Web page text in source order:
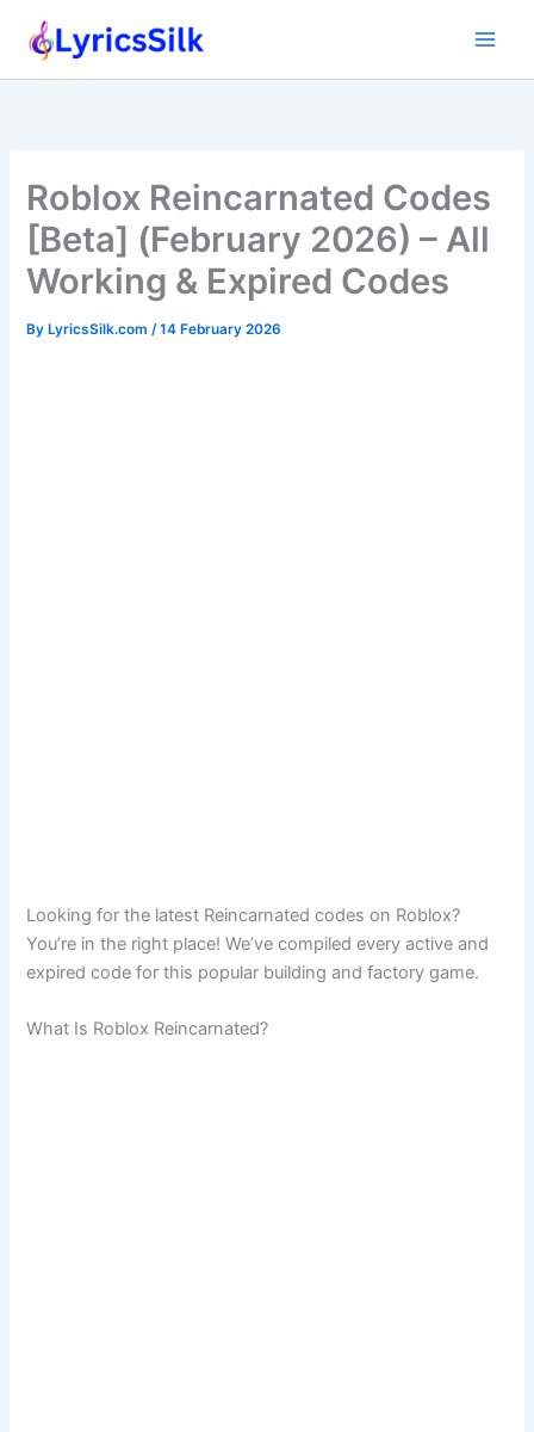
Roblox Reincarnated Codes
[Beta] (February 2026) – All
Working & Expired Codes
ByLyricsSilk.com /14 February 2026
Looking for the latest Reincarnated codes on Roblox?
You’re in the right place! We’ve compiled every active and
expired code for this popular building and factory game.
What Is Roblox Reincarnated?